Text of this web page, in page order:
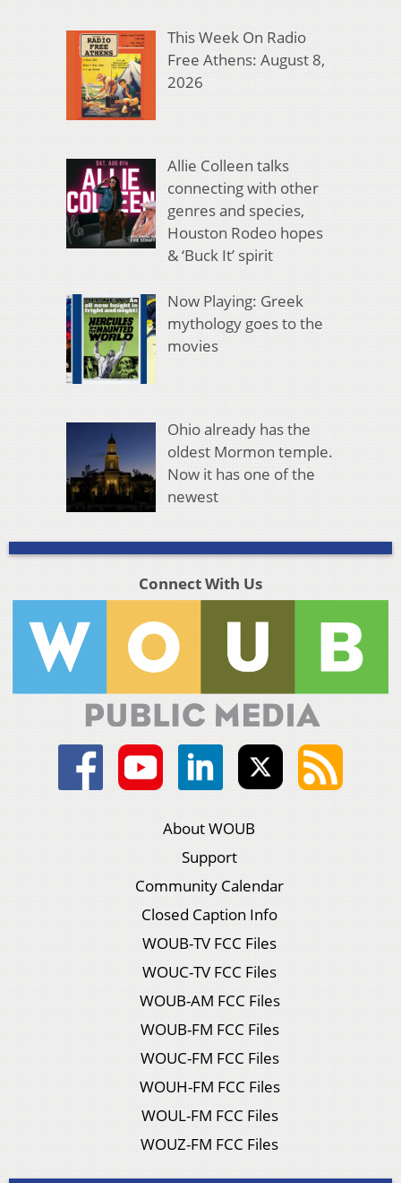
This Week On Radio
Free Athens: August 8,
2026
Allie Colleen talks
connecting with other
genres and species,
Houston Rodeo hopes
& ‘Buck It’ spirit
Now Playing: Greek
mythology goes to the
movies
Ohio already has the
oldest Mormon temple.
Now it has one of the
newest
Connect With Us
About WOUB
Support
Community Calendar
Closed Caption Info
WOUB-TV FCC Files
WOUC-TV FCC Files
WOUB-AM FCC Files
WOUB-FM FCC Files
WOUC-FM FCC Files
WOUH-FM FCC Files
WOUL-FM FCC Files
WOUZ-FM FCC Files